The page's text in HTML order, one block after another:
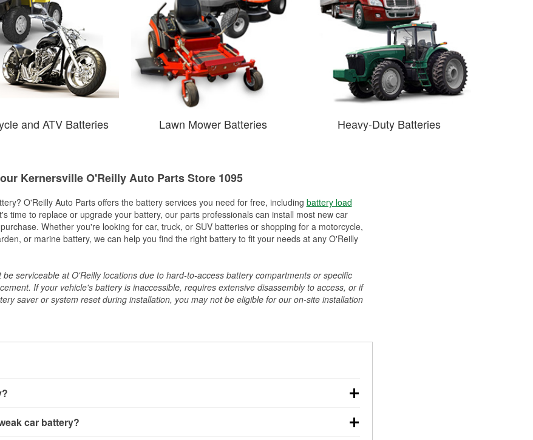
and ATV Batteries Lawn Mower Batteries Heavy-Duty Batteries
Kernersville O'Reilly Auto Parts Store 1095
O'Reilly Auto Parts offers the battery services you need for free, including battery load
time to replace or upgrade your battery, our parts professionals can install most new car
Whether you're looking for car, truck, or SUV batteries or shopping for a motorcycle,
or marine battery, we can help you find the right battery to fit your needs at any O'Reilly
serviceable at O'Reilly locations due to hard-to-access battery compartments or specific
If your vehicle's battery is inaccessible, requires extensive disassembly to access, or if
saver or system reset during installation, you may not be eligible for our on-site installation
terminals and check the voltage — a healthy, fully charged battery should
car battery?